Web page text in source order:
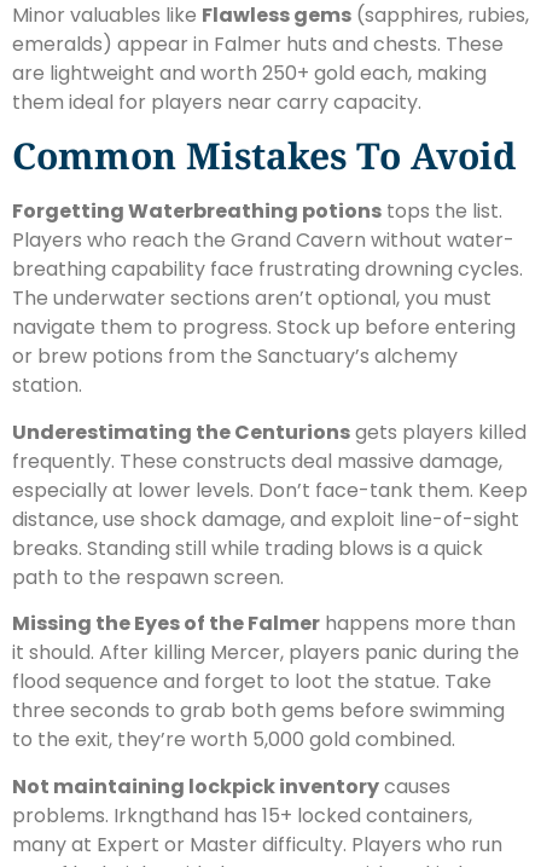
Minor valuables like Flawless gems (sapphires, rubies,
emeralds) appear in Falmer huts and chests. These
are lightweight and worth 250+ gold each, making
them ideal for players near carry capacity.
Common Mistakes To Avoid
Forgetting Waterbreathing potions tops the list.
Players who reach the Grand Cavern without water-
breathing capability face frustrating drowning cycles.
The underwater sections aren’t optional, you must
navigate them to progress. Stock up before entering
or brew potions from the Sanctuary’s alchemy
station.
Underestimating the Centurionsgets players killed
frequently. These constructs deal massive damage,
especially at lower levels. Don’t face-tank them. Keep
distance, use shock damage, and exploit line-of-sight
breaks. Standing still while trading blows is a quick
path to the respawn screen.
Missing the Eyes of the Falmer happens more than
it should. After killing Mercer, players panic during the
flood sequence and forget to loot the statue. Take
three seconds to grab both gems before swimming
to the exit, they’re worth 5,000 gold combined.
Not maintaining lockpick inventorycauses
problems. Irkngthand has 15+ locked containers,
many at Expert or Master difficulty. Players who run